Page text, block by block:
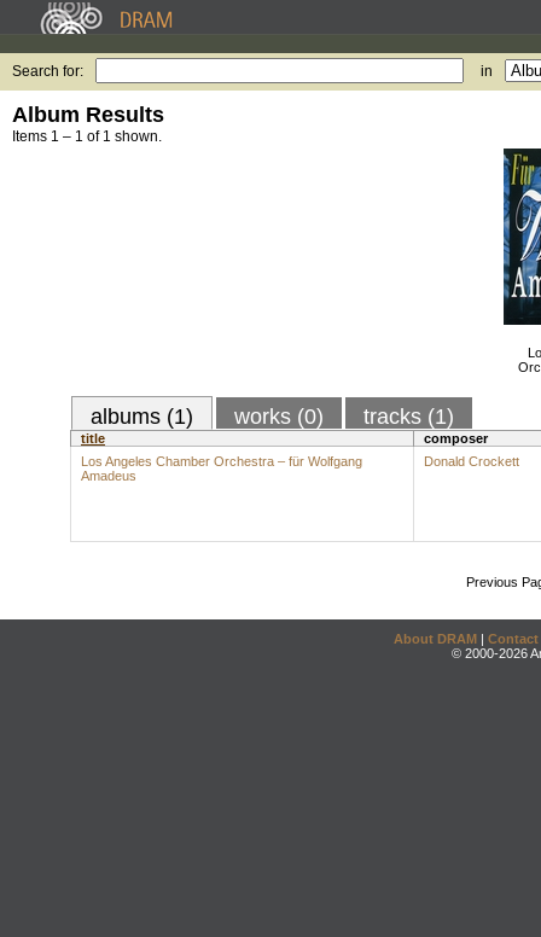
Search for: in
Album Results
Items 1 – 1 of 1 shown.
albums (1) works (0) tracks (1)
title
composer
Los Angeles Chamber Orchestra – für Wolfgang
Amadeus
Donald Crockett
Previous
About DRAM | Contact
© 2000-2026